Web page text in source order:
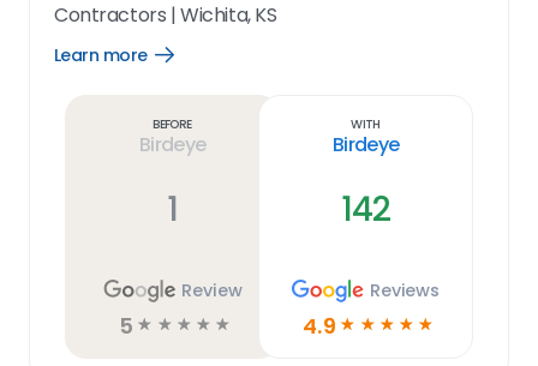
Contractors |Wichita, KS
Learn more
Open
Before
Birdeye
1
Review
5 ☆ ☆ ☆ ☆ ☆
With
Birdeye
142
Reviews
4.9 ☆ ☆ ☆ ☆ ☆